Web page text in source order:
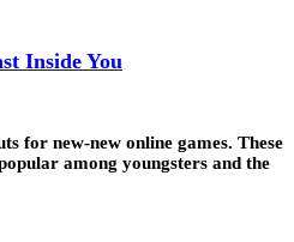
Inside You
for new-new online games. These
among youngsters and the